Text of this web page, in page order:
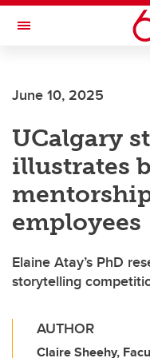
Skip to main content
Toggle Navigation
Current Students
Alumni & Donors
Research
Faculty & Staff
About UCalgary
June 10, 2025
UCalgary
illustrates
employees
Elaine Atay’s PhD
storytelling
AUTHOR
Claire Sheehy,